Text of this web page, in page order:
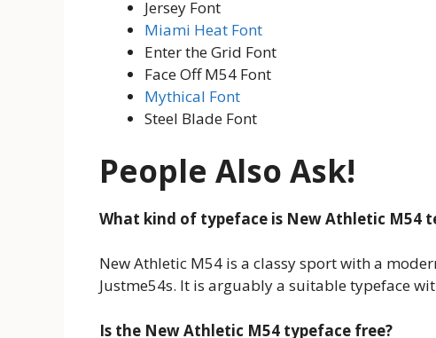
Jersey Font
Miami Heat Font
Enter the Grid Font
Face Off M54 Font
Mythical Font
Steel Blade Font
People Also Ask!
What kind of typeface is New Athletic M54
New Athletic M54 is a classy sport with a
Justme54s. It is arguably a suitable typeface
Is the New Athletic M54 typeface free?